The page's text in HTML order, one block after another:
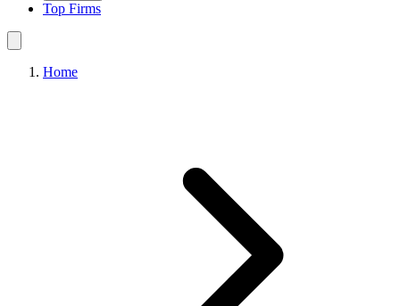
Top Firms
Home